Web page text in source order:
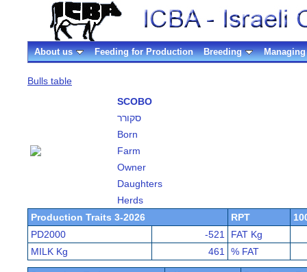
About us Feeding for Production Breeding
Bulls table
SCOBO
סקורר
Born
Farm
Owner
Daughters
Herds
Production Traits 3-2026
RPT
PD2000
-521
FAT Kg
MILK Kg
461 % FAT